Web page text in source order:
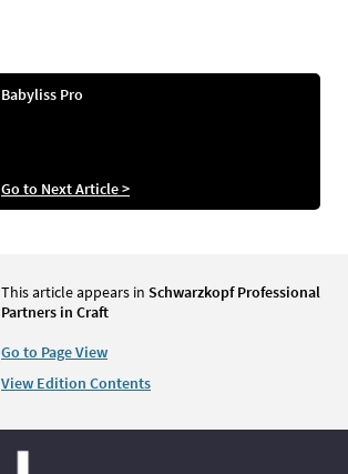
Babyliss Pro
Go to Next Article >
This article appears in Schwarzkopf Professional
Partners in Craft
Go to Page View
View Edition Contents